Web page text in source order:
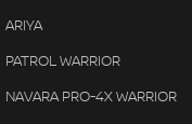
ARIYA
PATROL WARRIOR
NAVARA PRO-4X WARRIOR